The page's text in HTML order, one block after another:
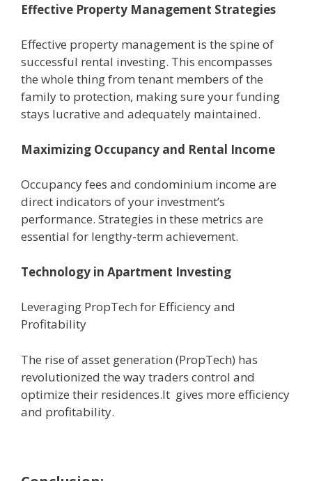
Effective Property Management Strategies
Effective property management is the spine of
successful rental investing. This encompasses
the whole thing from tenant members of the
family to protection, making sure your funding
stays lucrative and adequately maintained.
Maximizing Occupancy and Rental Income
Occupancy fees and condominium income are
direct indicators of your investment’s
performance. Strategies in these metrics are
essential for lengthy-term achievement.
Technology in Apartment Investing
Leveraging PropTech for Efficiency and
Profitability
The rise of asset generation (PropTech) has
revolutionized the way traders control and
optimize their residences.It gives more efficiency
and profitability.